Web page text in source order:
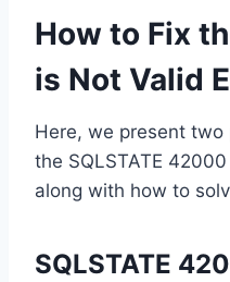
How to Fix
is Not Valid
Here, we present
the SQLSTATE
along with how to
SQLSTATE